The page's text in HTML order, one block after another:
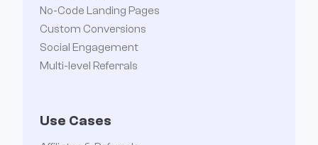
No-Code Landing Pages
Custom Conversions
Social Engagement
Multi-level Referrals
Use Cases